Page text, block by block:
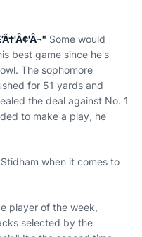
Some would
best game since he's
The sophomore
for 51 yards and
the deal against No. 1
to make a play, he
when it comes to
player of the week,
selected by the